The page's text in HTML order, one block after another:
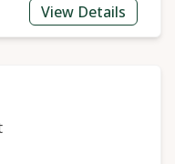
View Details